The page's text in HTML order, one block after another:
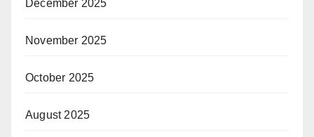
December 2025
November 2025
October 2025
August 2025